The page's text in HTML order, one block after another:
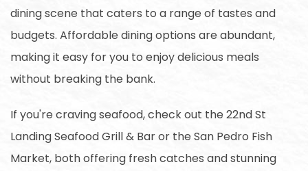
dining scene that caters to a range of tastes and
budgets. Affordable dining options are abundant,
making it easy for you to enjoy delicious meals
without breaking the bank.
If you're craving seafood, check out the 22nd St
Landing Seafood Grill & Bar or the San Pedro Fish
Market, both offering fresh catches and stunning